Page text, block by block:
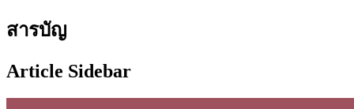
สารบัญ
Article Sidebar